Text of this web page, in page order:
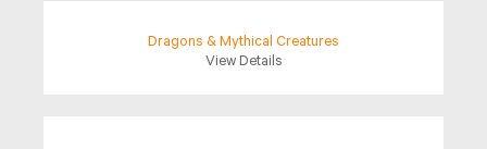
Dragons & Mythical Creatures
View Details